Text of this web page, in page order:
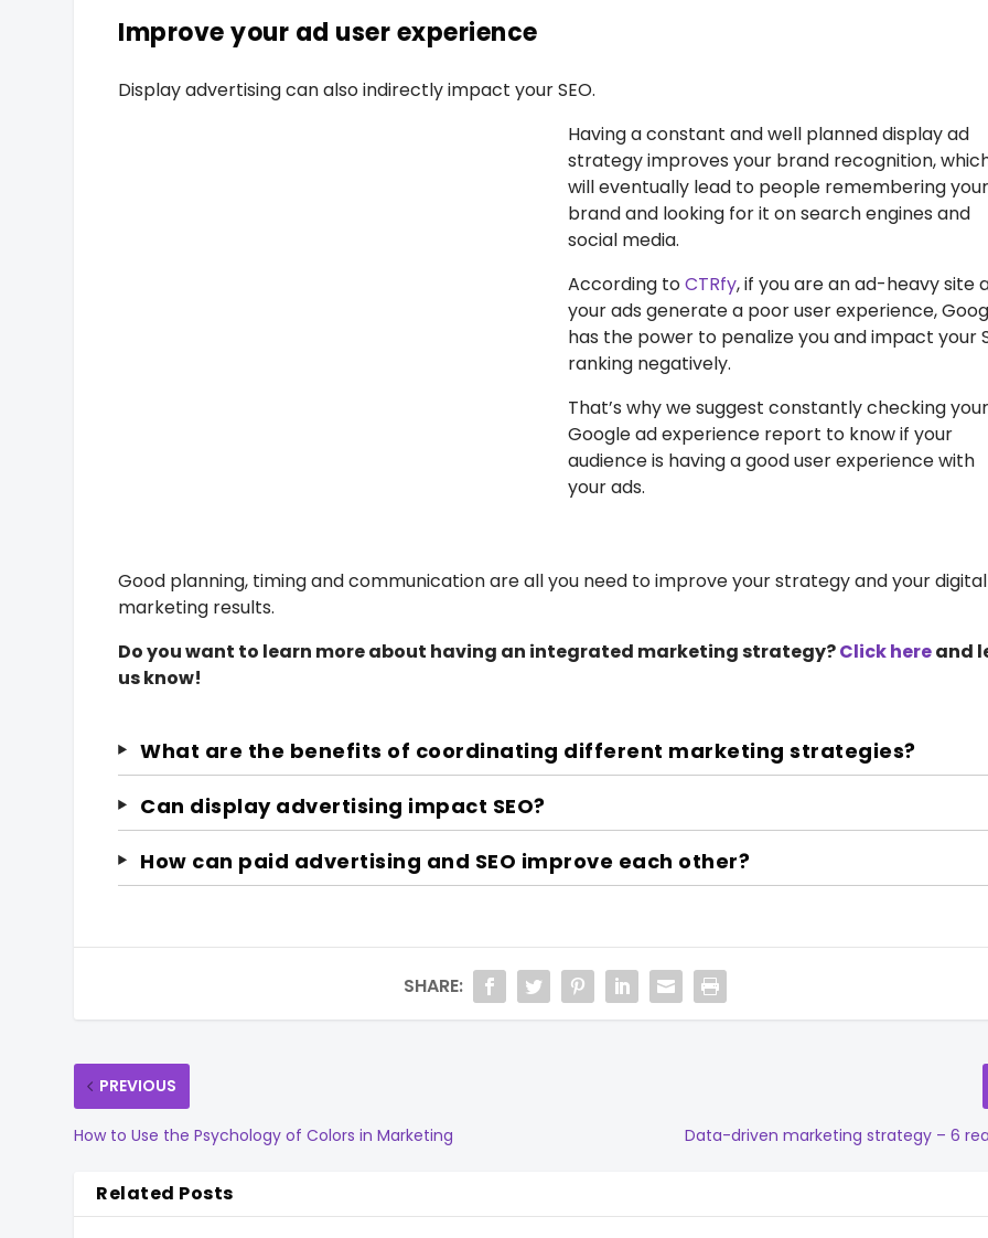
Improve your ad user experience
Display advertising can also indirectly impact your SEO.
Having a constant and well planned display ad
strategy improves your brand recognition,
will eventually lead to people remembering your
brand and looking for it on search engines and
social media.
According toCTRfy, if you are an ad-heavy site
your ads generate a poor user experience,
has the power to penalize you and impact your
ranking negatively.
That’s why we suggest constantly checking your
Google ad experience report to know if your
audience is having a good user experience with
your ads.
Good planning, timing and communication are all you need to improve your strategy and your digital
marketing results.
Do you want to learn more about having an integrated marketing strategy?Click hereand
us know!
What are the benefits of coordinating different marketing strategies?
Can display advertising impact SEO?
How can paid advertising and SEO improve each other?
SHARE:
PREVIOUS
How to Use the Psychology of Colors in Marketing Data-driven marketing strategy – 6
Related Posts